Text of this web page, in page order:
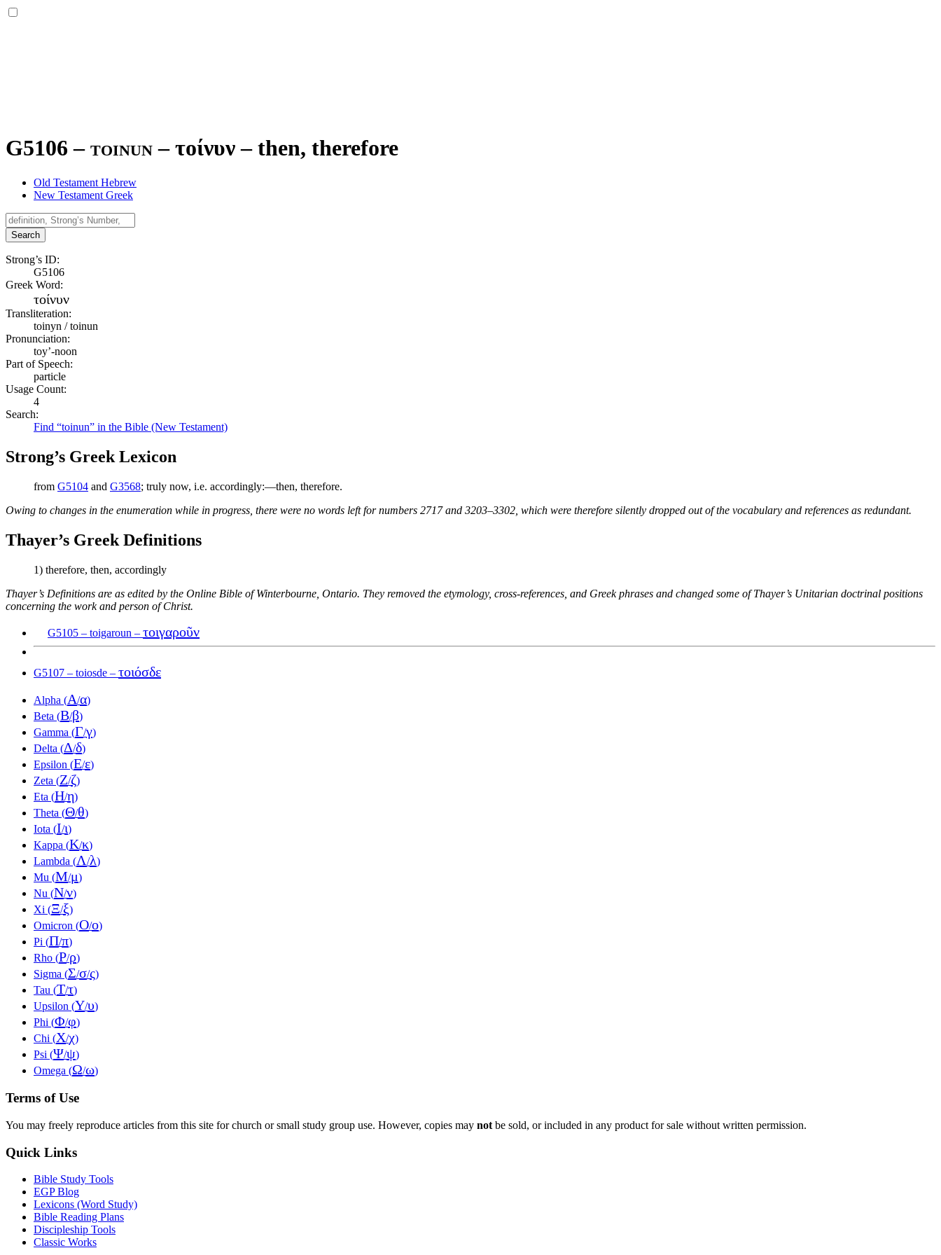
G5106 – toinun –τοίνυν – then, therefore
Old Testament Hebrew
New Testament Greek
Search
Strong’s ID:
G5106
Greek Word:
τοίνυν
Transliteration:
toinyn / toinun
Pronunciation:
toy’-noon
Part of Speech:
particle
Usage Count:
4
Search:
Find “toinun” in the Bible (New Testament)
Strong’s Greek Lexicon
from G5104 and G3568; truly now, i.e. accordingly:—then, therefore.
Owing to changes in the enumeration while in progress, there were no words left for numbers 2717 and 3203–3302, which were therefore silently dropped out of the vocabulary and references as redundant.
Thayer’s Greek Definitions
1) therefore, then, accordingly
Thayer’s Definitions are as edited by the Online Bible of Winterbourne, Ontario. They removed the etymology, cross-references, and Greek phrases and changed some of Thayer’s Unitarian doctrinal positions
concerning the work and person of Christ.
G5105 – toigaroun – τοιγαροῦν
G5107 – toiosde – τοιόσδε
Alpha (Α/α)
Beta (Β/β)
Gamma (Γ/γ)
Delta (Δ/δ)
Epsilon (Ε/ε)
Zeta (Ζ/ζ)
Eta (Η/η)
Theta (Θ/θ)
Iota (Ι/ι)
Kappa (Κ/κ)
Lambda (Λ/λ)
Mu (Μ/μ)
Nu (Ν/ν)
Xi (Ξ/ξ)
Omicron (Ο/ο)
Pi (Π/π)
Rho (Ρ/ρ)
Sigma (Σ/σ/ς)
Tau (Τ/τ)
Upsilon (Υ/υ)
Phi (Φ/φ)
Chi (Χ/χ)
Psi (Ψ/ψ)
Omega (Ω/ω)
Terms of Use
You may freely reproduce articles from this site for church or small study group use. However, copies may not be sold, or included in any product for sale without written permission.
Quick Links
Bible Study Tools
EGP Blog
Lexicons (Word Study)
Bible Reading Plans
Discipleship Tools
Classic Works